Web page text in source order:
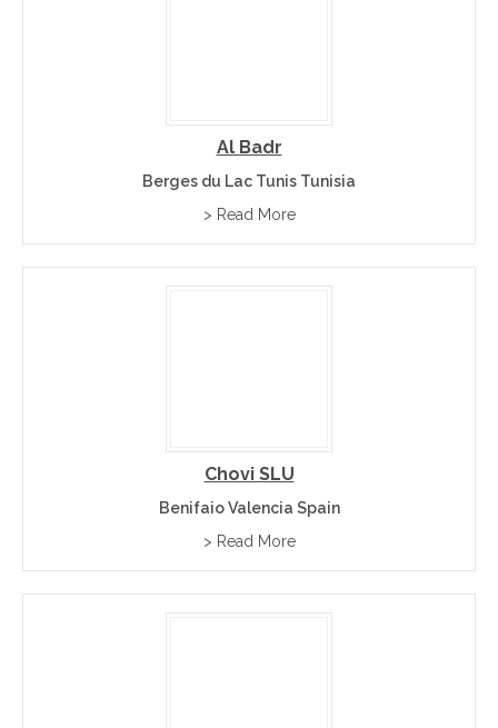
Al Badr
Berges du Lac Tunis Tunisia
> Read More
Chovi SLU
Benifaio Valencia Spain
> Read More